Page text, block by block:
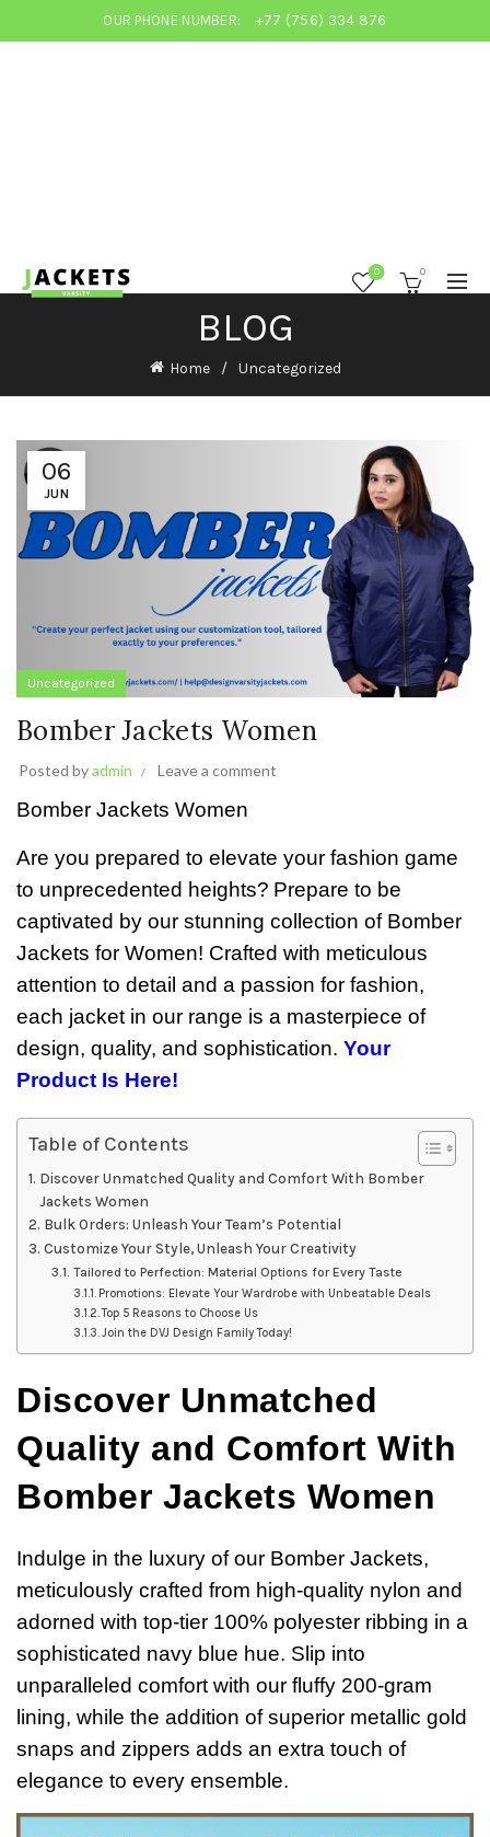
OUR PHONE NUMBER: +77 (756) 334 876
0 0
BLOG
Home Uncategorized
06
JUN
Uncategorized
Bomber Jackets Women
Posted byadmin Leave a comment
Bomber Jackets Women
Are you prepared to elevate your fashion game
to unprecedented heights? Prepare to be
captivated by our stunning collection of Bomber
Jackets for Women! Crafted with meticulous
attention to detail and a passion for fashion,
each jacket in our range is a masterpiece of
design, quality, and sophistication. Your
Product Is Here!
Table of Contents
Discover Unmatched Quality and Comfort With Bomber
Jackets Women
Bulk Orders: Unleash Your Team’s Potential
Customize Your Style, Unleash Your Creativity
Tailored to Perfection: Material Options for Every Taste
Promotions: Elevate Your Wardrobe with Unbeatable Deals
Top 5 Reasons to Choose Us
Join the DVJ Design Family Today!
Discover Unmatched
Quality and Comfort With
Bomber Jackets Women
Indulge in the luxury of our Bomber Jackets,
meticulously crafted from high-quality nylon and
adorned with top-tier 100% polyester ribbing in a
sophisticated navy blue hue. Slip into
unparalleled comfort with our fluffy 200-gram
lining, while the addition of superior metallic gold
snaps and zippers adds an extra touch of
elegance to every ensemble.